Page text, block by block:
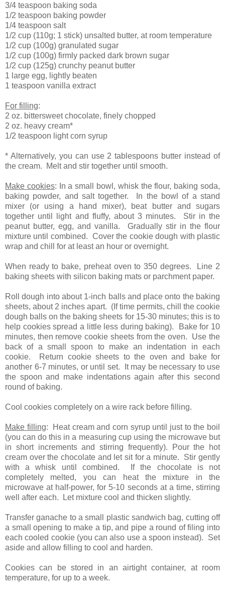
3/4 teaspoon baking soda
1/2 teaspoon baking powder
1/4 teaspoon salt
1/2 cup (110g; 1 stick) unsalted butter, at room temperature
1/2 cup (100g) granulated sugar
1/2 cup (100g) firmly packed dark brown sugar
1/2 cup (125g) crunchy peanut butter
1 large egg, lightly beaten
1 teaspoon vanilla extract
For filling:
2 oz. bittersweet chocolate, finely chopped
2 oz. heavy cream*
1/2 teaspoon light corn syrup
* Alternatively, you can use 2 tablespoons butter instead of
the cream. Melt and stir together until smooth.
Make cookies: In a small bowl, whisk the flour, baking soda,
baking powder, and salt together. In the bowl of a stand
mixer (or using a hand mixer), beat butter and sugars
together until light and fluffy, about 3 minutes. Stir in the
peanut butter, egg, and vanilla. Gradually stir in the flour
mixture until combined. Cover the cookie dough with plastic
wrap and chill for at least an hour or overnight.
When ready to bake, preheat oven to 350 degrees. Line 2
baking sheets with silicon baking mats or parchment paper.
Roll dough into about 1-inch balls and place onto the baking
sheets, about 2 inches apart. (If time permits, chill the cookie
dough balls on the baking sheets for 15-30 minutes; this is to
help cookies spread a little less during baking). Bake for 10
minutes, then remove cookie sheets from the oven. Use the
back of a small spoon to make an indentation in each
cookie. Return cookie sheets to the oven and bake for
another 6-7 minutes, or until set. It may be necessary to use
the spoon and make indentations again after this second
round of baking.
Cool cookies completely on a wire rack before filling.
Make filling: Heat cream and corn syrup until just to the boil
(you can do this in a measuring cup using the microwave but
in short increments and stirring frequently). Pour the hot
cream over the chocolate and let sit for a minute. Stir gently
with a whisk until combined. If the chocolate is not
completely melted, you can heat the mixture in the
microwave at half-power, for 5-10 seconds at a time, stirring
well after each. Let mixture cool and thicken slightly.
Transfer ganache to a small plastic sandwich bag, cutting off
a small opening to make a tip, and pipe a round of filing into
each cooled cookie (you can also use a spoon instead). Set
aside and allow filling to cool and harden.
Cookies can be stored in an airtight container, at room
temperature, for up to a week.